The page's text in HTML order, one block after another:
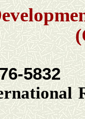
5832